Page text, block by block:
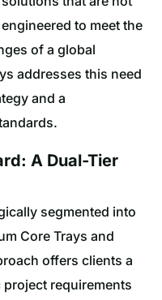
to meet the
of a global
addresses this need
and a
A Dual-Tier
segmented into
Core Trays and
offers clients a
requirements